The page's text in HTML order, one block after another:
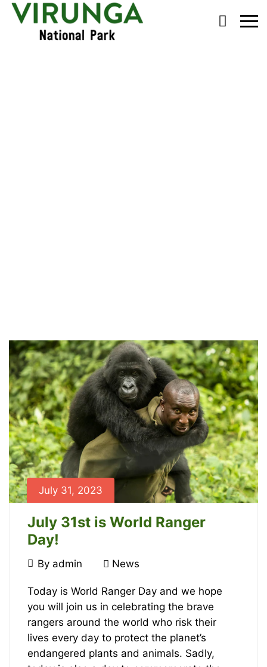
Primary
July 31, 2023
July 31st is World Ranger
Day!
July
2023
By admin News
July
31st
is
Today is World Ranger Day and we hope
you will join us in celebrating the brave
rangers around the world who risk their
lives every day to protect the planet’s
endangered plants and animals. Sadly,